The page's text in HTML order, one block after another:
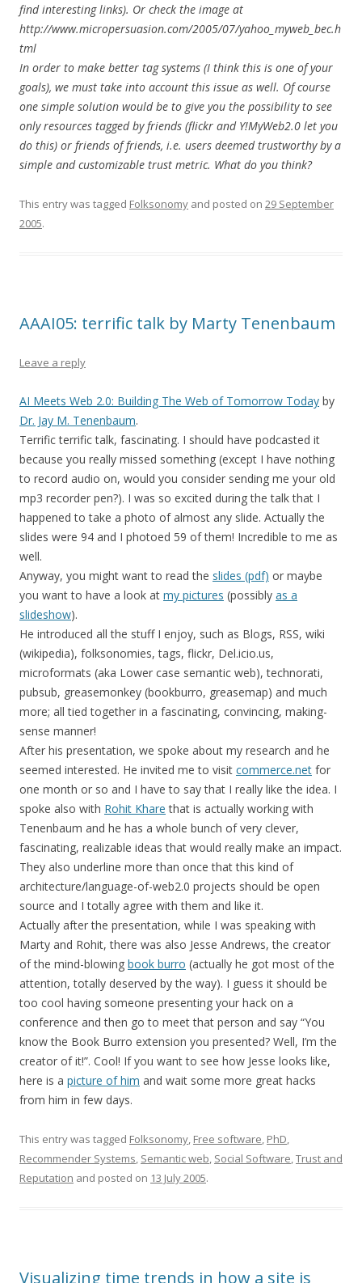
find interesting links). Or check the image at
http://www.micropersuasion.com/2005/07/yahoo_myweb_bec.h
tml
In order to make better tag systems (I think this is one of your
goals), we must take into account this issue as well. Of course
one simple solution would be to give you the possibility to see
only resources tagged by friends (flickr and Y!MyWeb2.0 let you
do this) or friends of friends, i.e. users deemed trustworthy by a
simple and customizable trust metric. What do you think?
This entry was tagged Folksonomy and posted on 29 September
2005.
AAAI05: terrific talk by Marty Tenenbaum
Leave a reply
AI Meets Web 2.0: Building The Web of Tomorrow Today by
Dr. Jay M. Tenenbaum.
Terrific terrific talk, fascinating. I should have podcasted it
because you really missed something (except I have nothing
to record audio on, would you consider sending me your old
mp3 recorder pen?). I was so excited during the talk that I
happened to take a photo of almost any slide. Actually the
slides were 94 and I photoed 59 of them! Incredible to me as
well.
Anyway, you might want to read the slides (pdf) or maybe
you want to have a look at my pictures (possibly as a
slideshow).
He introduced all the stuff I enjoy, such as Blogs, RSS, wiki
(wikipedia), folksonomies, tags, flickr, Del.icio.us,
microformats (aka Lower case semantic web), technorati,
pubsub, greasemonkey (bookburro, greasemap) and much
more; all tied together in a fascinating, convincing, making-
sense manner!
After his presentation, we spoke about my research and he
seemed interested. He invited me to visit commerce.net for
one month or so and I have to say that I really like the idea. I
spoke also with Rohit Khare that is actually working with
Tenenbaum and he has a whole bunch of very clever,
fascinating, realizable ideas that would really make an impact.
They also underline more than once that this kind of
architecture/language-of-web2.0 projects should be open
source and I totally agree with them and like it.
Actually after the presentation, while I was speaking with
Marty and Rohit, there was also Jesse Andrews, the creator
of the mind-blowing book burro (actually he got most of the
attention, totally deserved by the way). I guess it should be
too cool having someone presenting your hack on a
conference and then go to meet that person and say “You
know the Book Burro extension you presented? Well, I’m the
creator of it!”. Cool! If you want to see how Jesse looks like,
here is a picture of him and wait some more great hacks
from him in few days.
This entry was tagged Folksonomy Free software PhD
Recommender Systems Semantic web Social Software Trust and
Reputation and posted on 13 July 2005.
Visualizing time trends in how a site is